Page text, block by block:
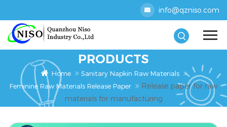
info@qzniso.com
PRODUCTS
Home
Sanitary Napkin Raw Materials
Feminine Raw Materials Release Paper
Release paper for raw
materials for manufacturing